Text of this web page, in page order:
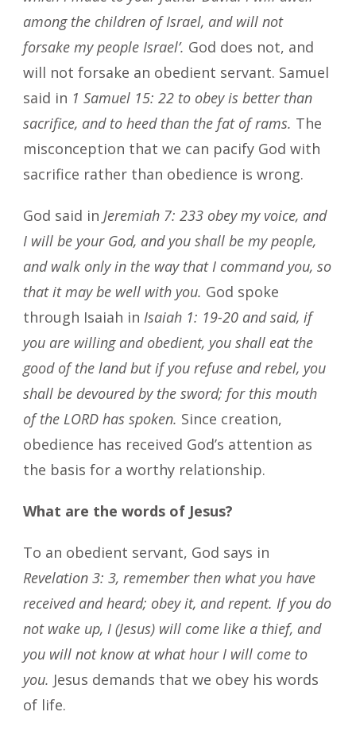
among the children of Israel, and will not
forsake my people Israel’. God does not, and
will not forsake an obedient servant. Samuel
said in 1 Samuel 15: 22 to obey is better than
sacrifice, and to heed than the fat of rams. The
misconception that we can pacify God with
sacrifice rather than obedience is wrong.
God said in Jeremiah 7: 233 obey my voice, and
I will be your God, and you shall be my people,
and walk only in the way that I command you, so
that it may be well with you. God spoke
through Isaiah in Isaiah 1: 19-20 and said, if
you are willing and obedient, you shall eat the
good of the land but if you refuse and rebel, you
shall be devoured by the sword; for this mouth
of the LORD has spoken. Since creation,
obedience has received God’s attention as
the basis for a worthy relationship.
What are the words of Jesus?
To an obedient servant, God says in
Revelation 3: 3, remember then what you have
received and heard; obey it, and repent. If you do
not wake up, I (Jesus) will come like a thief, and
you will not know at what hour I will come to
you. Jesus demands that we obey his words
of life.